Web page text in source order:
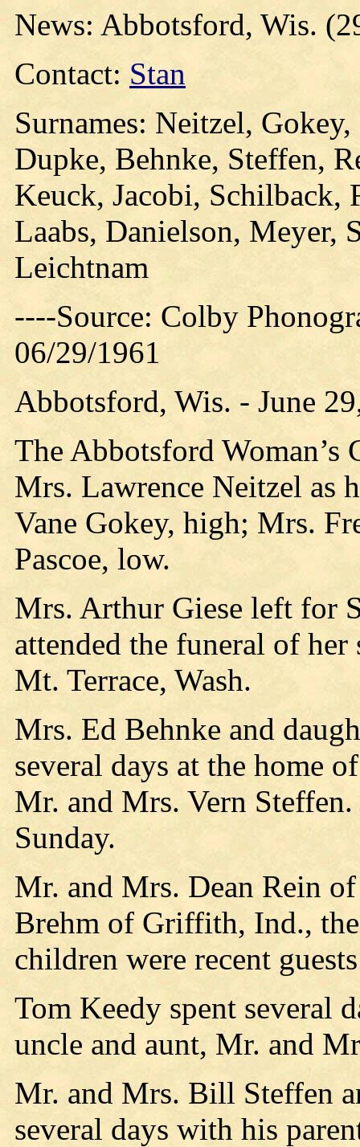
News: Abbotsford, Wis.
Contact: Stan
Surnames: Neitzel,
Dupke, Behnke, Steffen,
Keuck, Jacobi, Schilback,
Laabs, Danielson, Meyer,
Leichtnam
----Source: Colby
06/29/1961
Abbotsford, Wis. - June
The Abbotsford
Mrs. Lawrence Neitzel as
Vane Gokey, high; Mrs.
Pascoe, low.
Mrs. Arthur Giese left for
attended the funeral of
Mt. Terrace, Wash.
Mrs. Ed Behnke and
several days at the home
Mr. and Mrs. Vern
Sunday.
Mr. and Mrs. Dean Rein
Brehm of Griffith, Ind.,
children were recent
Tom Keedy spent several
uncle and aunt, Mr. and
Mr. and Mrs. Bill Steffen
several days with his